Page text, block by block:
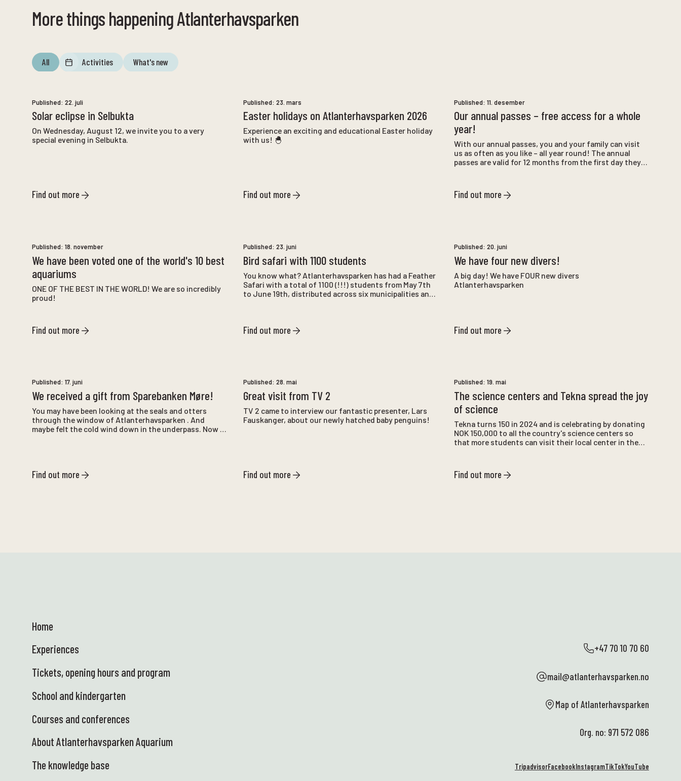
More things happening Atlanterhavsparken
All Activities What's new
Published:22. juli
Solar eclipse in Selbukta
On Wednesday, August 12, we invite you to a very
special evening in Selbukta.
Find out more
Published: 23. mars
Easter holidays on Atlanterhavsparken 2026
Experience an exciting and educational Easter holiday
with us! 🐣
Find out more
Published: 11. desember
Our annual passes – free access for a whole
year!
With our annual passes, you and your family can visit
us as often as you like – all year round! The annual
passes are valid for 12 months from the first day they
out of the experiences at Tueneset and with us.
Find out more
Published:18. november
We have been voted one of the world's 10 best
aquariums
ONE OF THE BEST IN THE WORLD! We are so incredibly
proud!
Find out more
Published: 23. juni
Bird safari with 1100 students
You know what? Atlanterhavsparken has had a Feather
Safari with a total of 1100 (!!!) students from May 7th
to June 19th, distributed across six municipalities and
Find out more
Published: 20. juni
We have four new divers!
A big day! We have FOUR new divers
Atlanterhavsparken
Find out more
Published:17. juni
We received a gift from Sparebanken Møre!
You may have been looking at the seals and otters
through the window of Atlanterhavsparken . And
maybe felt the cold wind down in the underpass. Now a
Find out more
Published: 28. mai
Great visit from TV 2
TV 2 came to interview our fantastic presenter, Lars
Fauskanger, about our newly hatched baby penguins!
Find out more
Published: 19. mai
The science centers and Tekna spread the joy
of science
Tekna turns 150 in 2024 and is celebrating by donating
NOK 150,000 to all the country's science centers so
that more students can visit their local center in the
come to us. We will contact the schools that are
offered the opportunity to teach 5th-7th grade and
Find out more
Home
Experiences
Tickets, opening hours and program
School and kindergarten
Courses and conferences
About Atlanterhavsparken Aquarium
The knowledge base
+47 70 10 70 60
mail@atlanterhavsparken.no
Map of Atlanterhavsparken
Org. no: 971 572 086
TripadvisorFacebookInstagramTikTokYouTube